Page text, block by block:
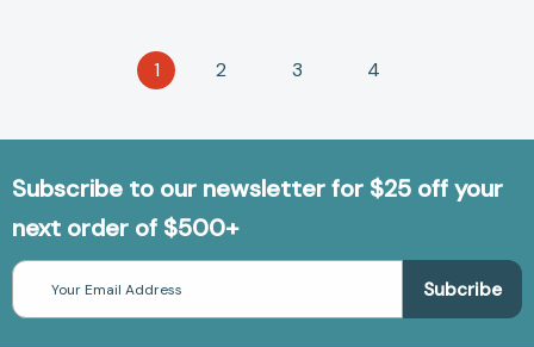
1 2 3 4
Subscribe to our newsletter for $25 off your
next order of $500+
Email
Address